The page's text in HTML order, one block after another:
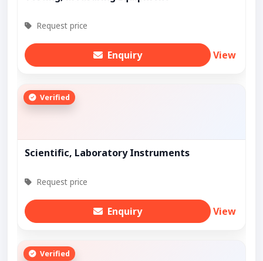
Request price
Enquiry View
Verified
Scientific, Laboratory Instruments
Request price
Enquiry View
Verified